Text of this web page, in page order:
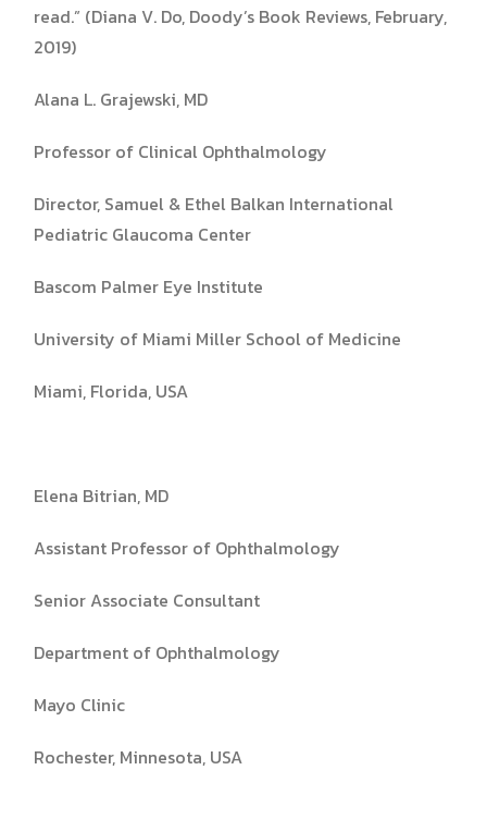
read.” (Diana V. Do, Doody’s Book Reviews, February,
2019)​
Alana L. Grajewski, MD
Professor of Clinical Ophthalmology
Director, Samuel & Ethel Balkan International
Pediatric Glaucoma Center
Bascom Palmer Eye Institute
University of Miami Miller School of Medicine
Miami, Florida, USA
Elena Bitrian, MD
Assistant Professor of Ophthalmology
Senior Associate Consultant
Department of Ophthalmology
Mayo Clinic
Rochester, Minnesota, USA